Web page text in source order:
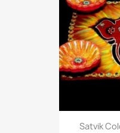
Satvik